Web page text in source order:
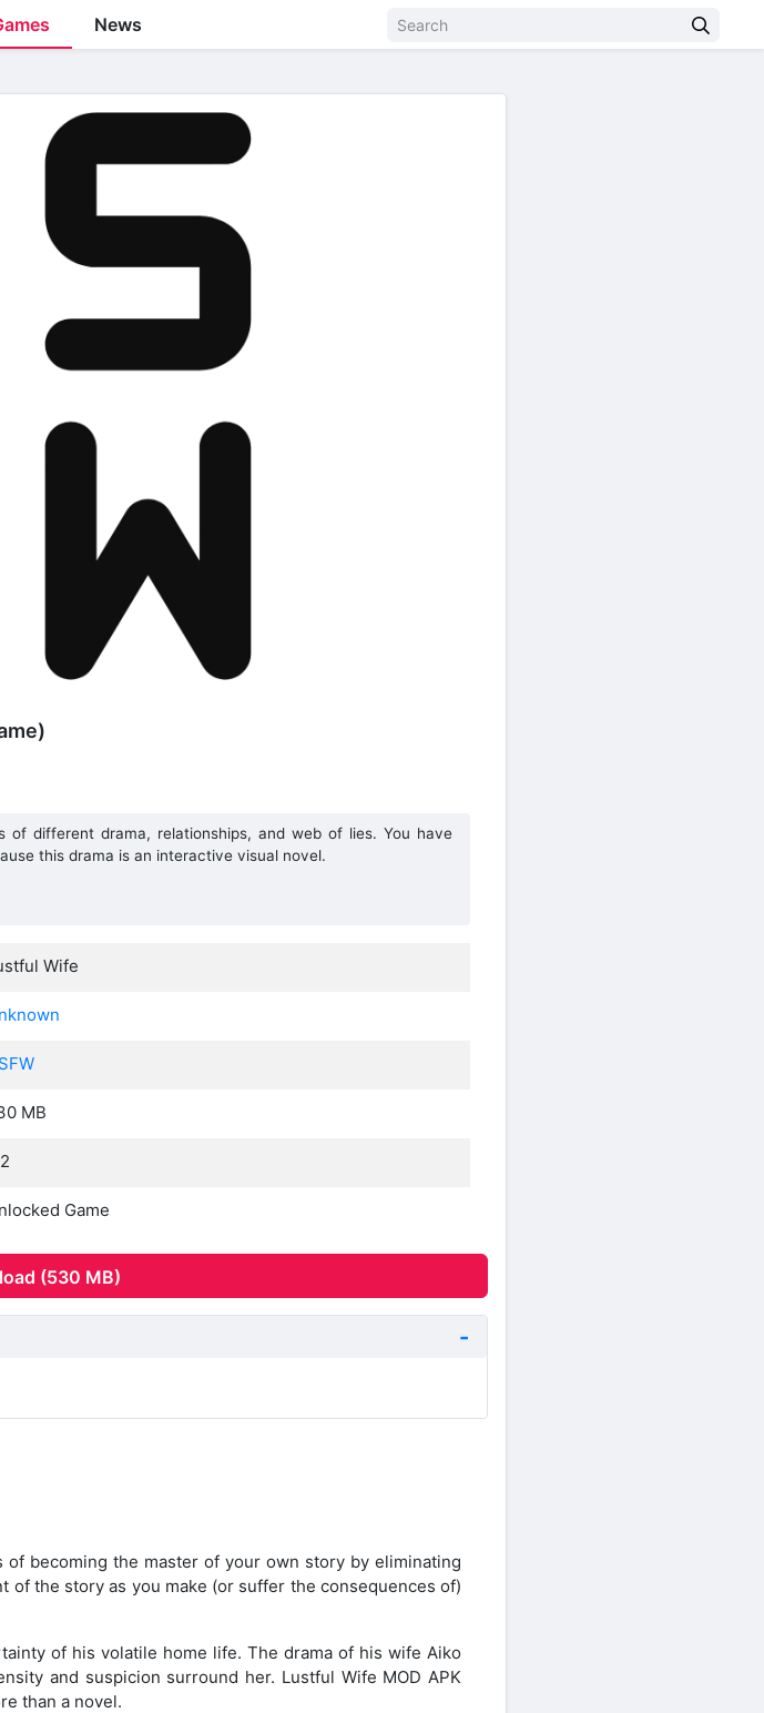
News
different drama, relationships, and web of lies. You have
this drama is an interactive visual novel.
Wife
MB
Game
(530 MB)
becoming the master of your own story by eliminating
of the story as you make (or suffer the consequences of)
of his volatile home life. The drama of his wife Aiko
and suspicion surround her. Lustful Wife MOD APK
than a novel.